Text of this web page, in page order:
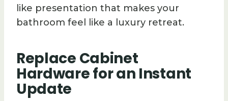
like presentation that makes your
bathroom feel like a luxury retreat.
Replace Cabinet
Hardware for an Instant
Update